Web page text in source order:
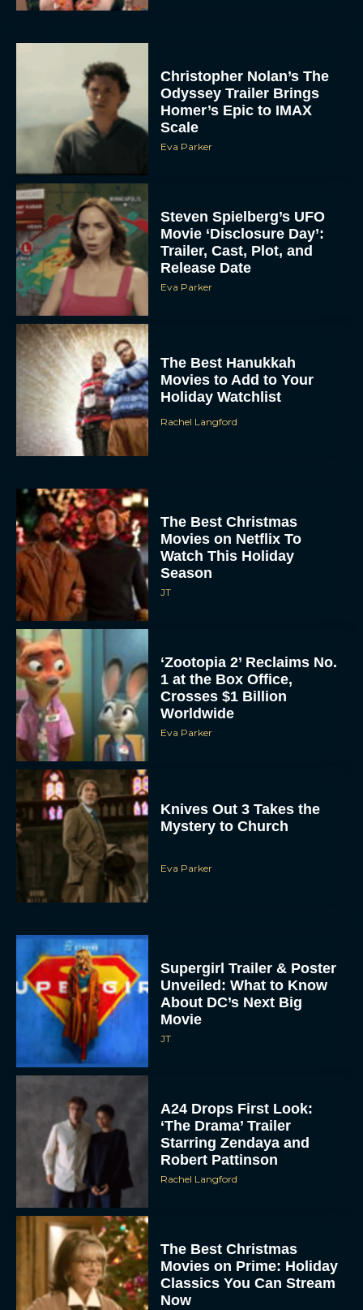
Christopher Nolan’s The
Odyssey Trailer Brings
Homer’s Epic to IMAX
Scale
Eva Parker
Steven Spielberg’s UFO
Movie ‘Disclosure Day’:
Trailer, Cast, Plot, and
Release Date
Eva Parker
The Best Hanukkah
Movies to Add to Your
Holiday Watchlist
Rachel Langford
The Best Christmas
Movies on Netflix To
Watch This Holiday
Season
JT
‘Zootopia 2’ Reclaims No.
1 at the Box Office,
Crosses $1 Billion
Worldwide
Eva Parker
Knives Out 3 Takes the
Mystery to Church
Eva Parker
Supergirl Trailer & Poster
Unveiled: What to Know
About DC’s Next Big
Movie
JT
A24 Drops First Look:
‘The Drama’ Trailer
Starring Zendaya and
Robert Pattinson
Rachel Langford
The Best Christmas
Movies on Prime: Holiday
Classics You Can Stream
Now